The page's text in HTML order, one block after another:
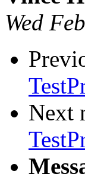
Wed
Next